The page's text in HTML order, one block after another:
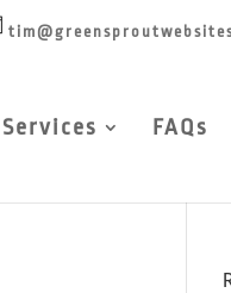
Services FAQs